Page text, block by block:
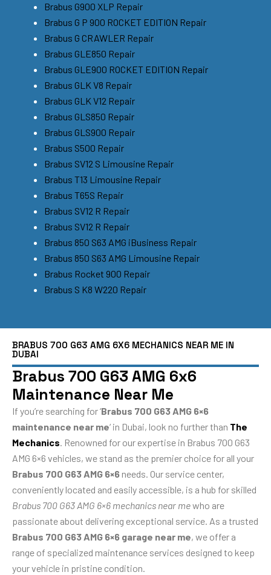
Brabus G900 XLP Repair
Brabus G P 900 ROCKET EDITION Repair
Brabus G CRAWLER Repair
Brabus GLE850 Repair
Brabus GLE900 ROCKET EDITION Repair
Brabus GLK V8 Repair
Brabus GLK V12 Repair
Brabus GLS850 Repair
Brabus GLS900 Repair
Brabus S500 Repair
Brabus SV12 S Limousine Repair
Brabus T13 Limousine Repair
Brabus T65S Repair
Brabus SV12 R Repair
Brabus SV12 R Repair
Brabus 850 S63 AMG iBusiness Repair
Brabus 850 S63 AMG Limousine Repair
Brabus Rocket 900 Repair
Brabus S K8 W220 Repair
BRABUS 700 G63 AMG 6X6 MECHANICS NEAR ME IN
DUBAI
Brabus 700 G63 AMG 6x6
Maintenance Near Me
If you’re searching for ‘Brabus 700 G63 AMG 6×6
maintenance near me‘ in Dubai, look no further than The
Mechanics . Renowned for our expertise in Brabus 700 G63
AMG 6×6 vehicles, we stand as the premier choice for all your
Brabus 700 G63 AMG 6×6 needs. Our service center,
conveniently located and easily accessible, is a hub for skilled
Brabus 700 G63 AMG 6×6 mechanics near mewho are
passionate about delivering exceptional service. As a trusted
Brabus 700 G63 AMG 6×6 garage near me, we offer a
range of specialized maintenance services designed to keep
your vehicle in pristine condition.